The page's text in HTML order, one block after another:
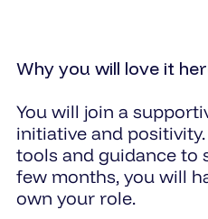
Why you will love it
You will join a
initiative and
tools and guidance to
few months, you will
own your role.